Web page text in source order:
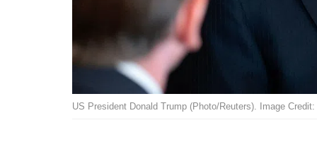
US President Donald Trump (Photo/Reuters). Image Credit: